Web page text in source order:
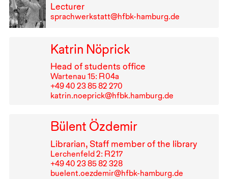
Lecturer
sprachwerkstatt@hfbk-hamburg.de
Katrin Nöprick
Head of students office
Wartenau 15: R⁠ ⁠04a
+49⁠ ⁠40⁠ ⁠23⁠ ⁠85⁠ ⁠82⁠ ⁠270
katrin.noeprick@hfbk.hamburg.de
Bülent Özdemir
Librarian, Staff member of the library
Lerchenfeld 2: R⁠ ⁠217
+49⁠ ⁠40⁠ ⁠23⁠ ⁠85⁠ ⁠82⁠ ⁠328
buelent.oezdemir@hfbk-hamburg.de